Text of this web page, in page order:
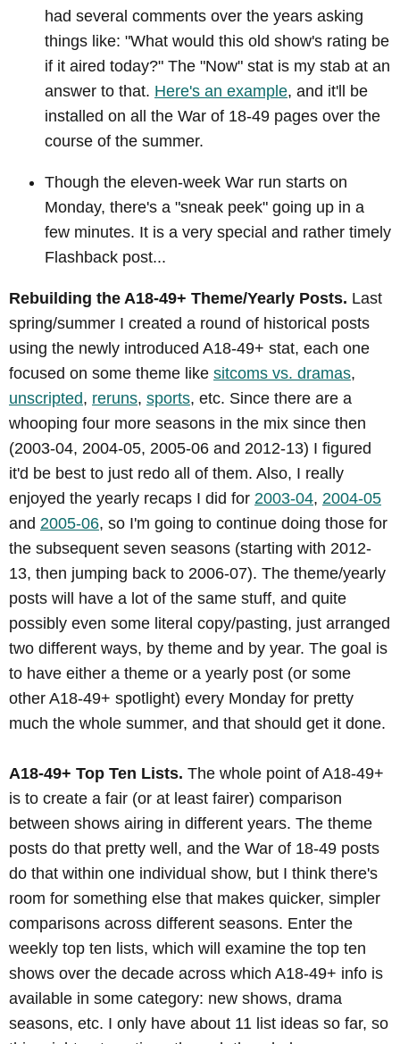
had several comments over the years asking
things like: "What would this old show's rating be
if it aired today?" The "Now" stat is my stab at an
answer to that. Here's an example, and it'll be
installed on all the War of 18-49 pages over the
course of the summer.
Though the eleven-week War run starts on
Monday, there's a "sneak peek" going up in a
few minutes. It is a very special and rather timely
Flashback post...
Rebuilding the A18-49+ Theme/Yearly Posts. Last
spring/summer I created a round of historical posts
using the newly introduced A18-49+ stat, each one
focused on some theme like sitcoms vs. dramas,
unscripted, reruns, sports, etc. Since there are a
whooping four more seasons in the mix since then
(2003-04, 2004-05, 2005-06 and 2012-13) I figured
it'd be best to just redo all of them. Also, I really
enjoyed the yearly recaps I did for 2003-04, 2004-05
and 2005-06, so I'm going to continue doing those for
the subsequent seven seasons (starting with 2012-
13, then jumping back to 2006-07). The theme/yearly
posts will have a lot of the same stuff, and quite
possibly even some literal copy/pasting, just arranged
two different ways, by theme and by year. The goal is
to have either a theme or a yearly post (or some
other A18-49+ spotlight) every Monday for pretty
much the whole summer, and that should get it done.
A18-49+ Top Ten Lists. The whole point of A18-49+
is to create a fair (or at least fairer) comparison
between shows airing in different years. The theme
posts do that pretty well, and the War of 18-49 posts
do that within one individual show, but I think there's
room for something else that makes quicker, simpler
comparisons across different seasons. Enter the
weekly top ten lists, which will examine the top ten
shows over the decade across which A18-49+ info is
available in some category: new shows, drama
seasons, etc. I only have about 11 list ideas so far, so